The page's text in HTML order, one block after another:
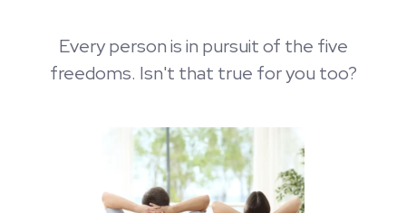
Every person is in pursuit of the five
freedoms. Isn't that true for you too?